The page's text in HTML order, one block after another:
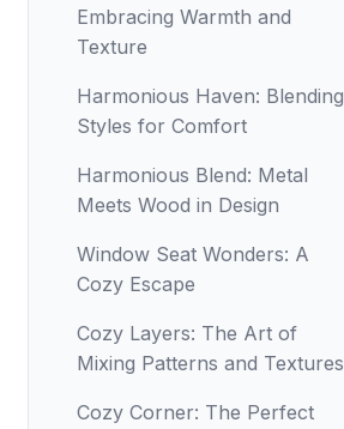
Embracing Warmth and
Texture
Harmonious Haven: Blending
Styles for Comfort
Harmonious Blend: Metal
Meets Wood in Design
Window Seat Wonders: A
Cozy Escape
Cozy Layers: The Art of
Mixing Patterns and Textures
Cozy Corner: The Perfect